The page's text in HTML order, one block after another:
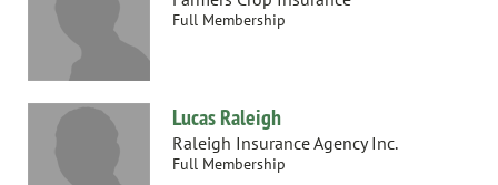
Full Membership
Lucas Raleigh
Raleigh Insurance Agency Inc.
Full Membership